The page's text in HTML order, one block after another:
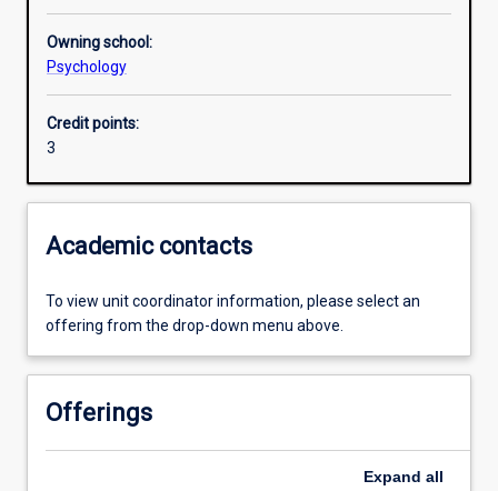
Assessments
Additional information
Owning school:
Psychology
Credit points:
3
Academic contacts
To view unit coordinator information, please select an
offering from the drop-down menu above.
Offerings
Expand all